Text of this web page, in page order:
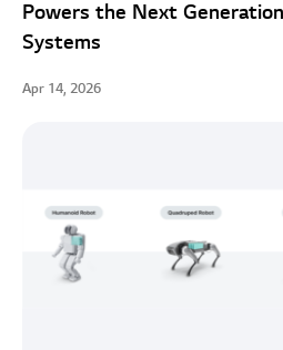
Powers the Next
Systems
Apr 14, 2026